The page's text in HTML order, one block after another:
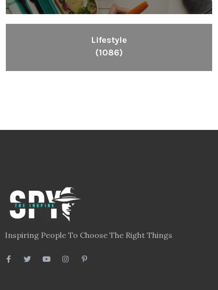
Lifestyle
(1086)
Inspiring People To Choose The Right Things